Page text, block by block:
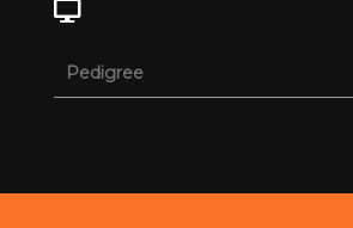
Pedigree